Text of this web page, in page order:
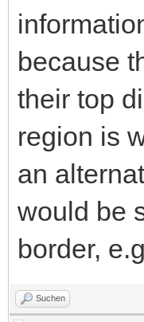
because
their top
region is
an
would be
border,
Suchen